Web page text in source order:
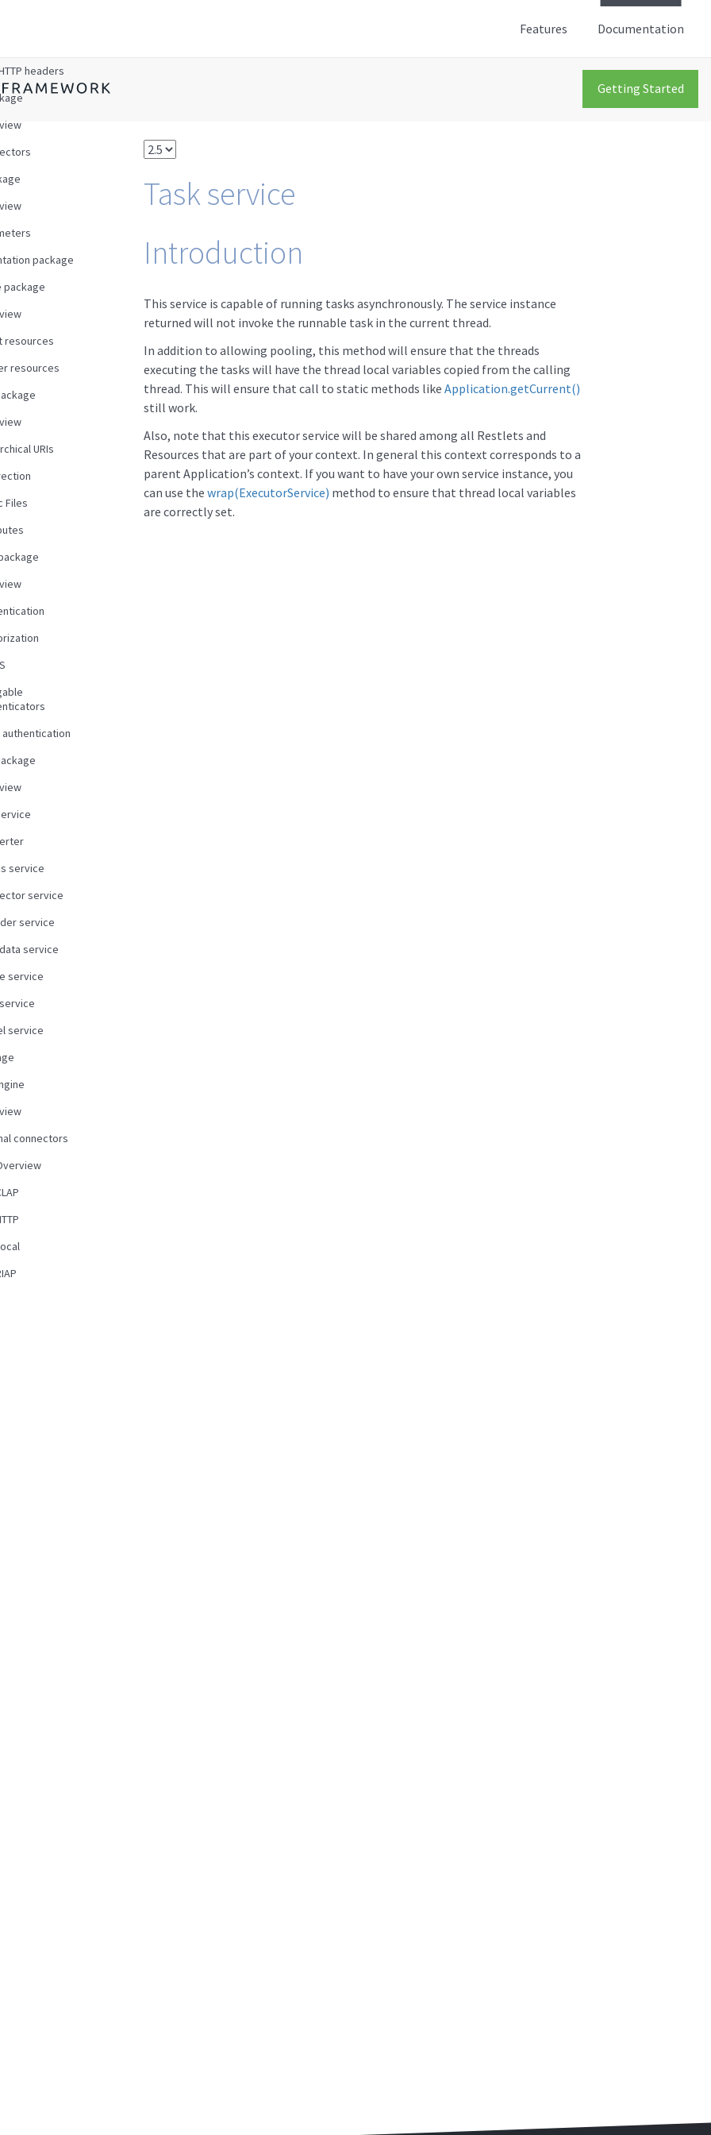
Features Documentation
Getting Started
headers
package
package
resources
resources
URIs
Files
authentication
service
service
service
service
service
service
connectors
Task service
Introduction
This service is capable of running tasks asynchronously. The service instance
returned will not invoke the runnable task in the current thread.
In addition to allowing pooling, this method will ensure that the threads
executing the tasks will have the thread local variables copied from the calling
thread. This will ensure that call to static methods like Application.getCurrent()
still work.
Also, note that this executor service will be shared among all Restlets and
Resources that are part of your context. In general this context corresponds to a
parent Application’s context. If you want to have your own service instance, you
can use the wrap(ExecutorService) method to ensure that thread local variables
are correctly set.